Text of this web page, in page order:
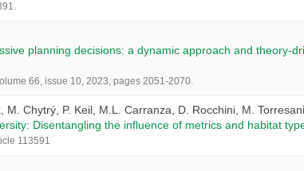
planning decisions: a dynamic approach and theory-
66, issue 10, 2023, pages 2051-2070.
Chytrý, P. Keil, M.L. Carranza, D. Rocchini, M.
Disentangling the influence of metrics and habitat
113591